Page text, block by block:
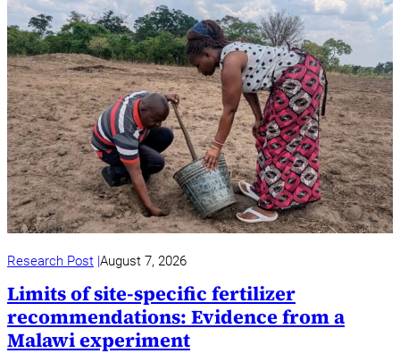
Research Post August 7, 2026
Limits of site-specific fertilizer
recommendations: Evidence from a
Malawi experiment